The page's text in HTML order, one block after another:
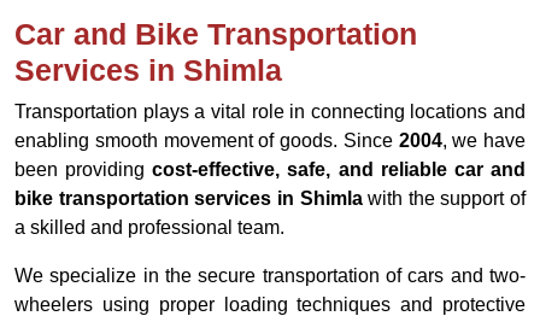
Car and Bike Transportation
Services in Shimla
Transportation plays a vital role in connecting locations and
enabling smooth movement of goods. Since 2004, we have
been providingcost-effective, safe, and reliable car and
bike transportation services in Shimlawith the support of
a skilled and professional team.
We specialize in the secure transportation of cars and two-
wheelers using proper loading techniques and protective